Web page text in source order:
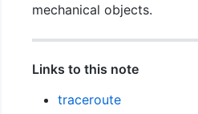
mechanical objects.
Links to this note
traceroute